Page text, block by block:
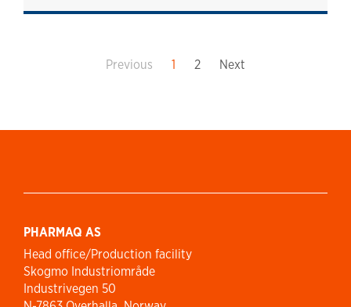
Previous 1 2 Next
PHARMAQ AS
Head office/Production facility
Skogmo Industriområde
Industrivegen 50